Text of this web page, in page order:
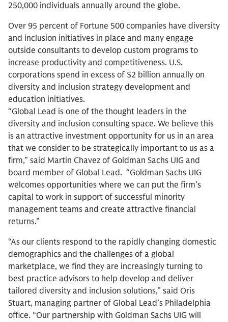
250,000 individuals annually around the globe.
Over 95 percent of Fortune 500 companies have diversity
and inclusion initiatives in place and many engage
outside consultants to develop custom programs to
increase productivity and competitiveness. U.S.
corporations spend in excess of $2 billion annually on
diversity and inclusion strategy development and
education initiatives.
“Global Lead is one of the thought leaders in the
diversity and inclusion consulting space. We believe this
is an attractive investment opportunity for us in an area
that we consider to be strategically important to us as a
firm,” said Martin Chavez of Goldman Sachs UIG and
board member of Global Lead. “Goldman Sachs UIG
welcomes opportunities where we can put the firm’s
capital to work in support of successful minority
management teams and create attractive financial
returns.”
“As our clients respond to the rapidly changing domestic
demographics and the challenges of a global
marketplace, we find they are increasingly turning to
best practice advisors to help develop and deliver
tailored diversity and inclusion solutions,” said Oris
Stuart, managing partner of Global Lead’s Philadelphia
office. “Our partnership with Goldman Sachs UIG will